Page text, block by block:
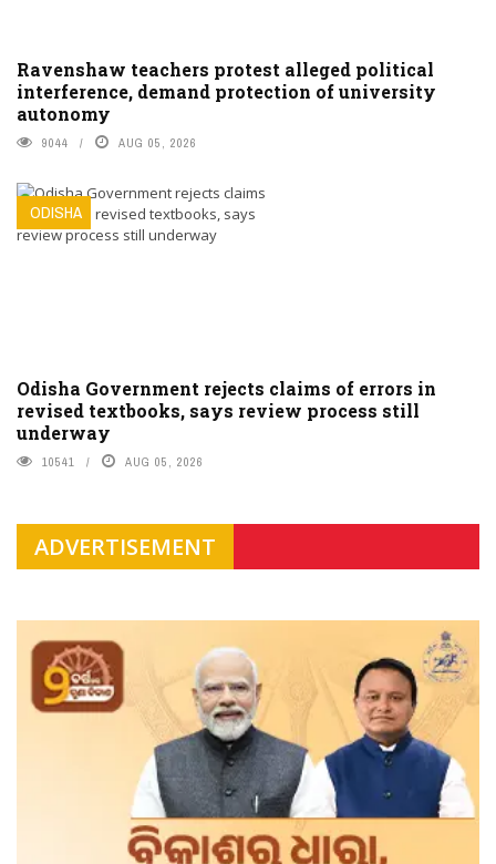
Ravenshaw teachers protest alleged political
interference, demand protection of university
autonomy
9044 AUG 05, 2026
ODISHA
Odisha Government rejects claims of errors in
revised textbooks, says review process still
underway
10541 AUG 05, 2026
ADVERTISEMENT